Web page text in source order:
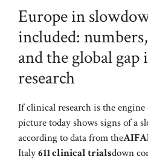
Europe in
included:
and the global
research
If clinical research is the
picture today shows signs of a
according to data from theAIFA
Italy611 clinical trialsdown